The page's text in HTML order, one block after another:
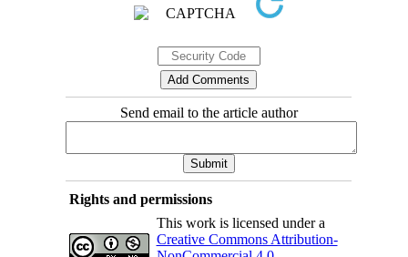
Send email to the article author
Rights and permissions
This work is licensed under a
Creative Commons Attribution-